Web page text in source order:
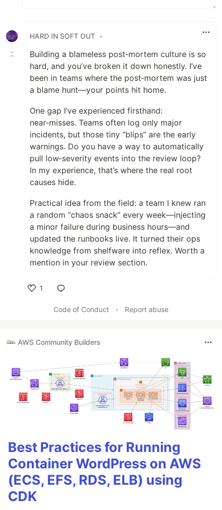
HARD IN SOFT OUT •
Building a blameless post‑mortem culture is so
hard, and you’ve broken it down honestly. I’ve
been in teams where the post‑mortem was just
a blame hunt—your points hit home.
One gap I’ve experienced firsthand:
near‑misses. Teams often log only major
incidents, but those tiny “blips” are the early
warnings. Do you have a way to automatically
pull low‑severity events into the review loop?
In my experience, that’s where the real root
causes hide.
Practical idea from the field: a team I knew ran
a random “chaos snack” every week—injecting
a minor failure during business hours—and
updated the runbooks live. It turned their ops
knowledge from shelfware into reflex. Worth a
mention in your review section.
1
Code of Conduct
• Report abuse
AWS Community Builders
Best Practices for Running
Container WordPress on AWS
(ECS, EFS, RDS, ELB) using
CDK